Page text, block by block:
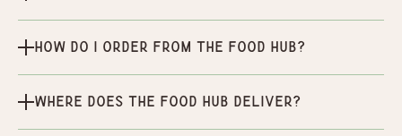
How do I order from the Food Hub?
Where does the Food Hub deliver?